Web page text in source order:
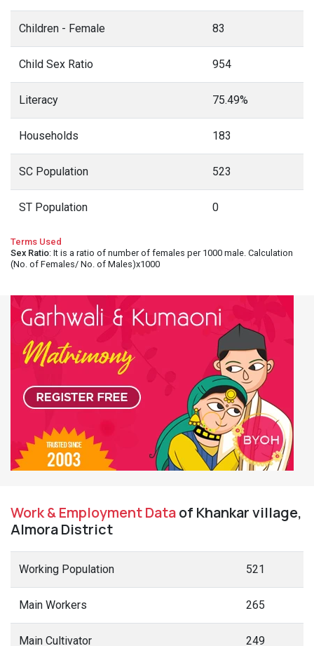
Children - Female 83
Child Sex Ratio 954
Literacy 75.49%
Households 183
SC Population 523
ST Population 0
Terms Used
Sex Ratio: It is a ratio of number of females per 1000 male. Calculation
(No. of Females/ No. of Males)x1000
Work & Employment Dataof Khankar village,
Almora District
Working Population 521
Main Workers 265
Main Cultivator 249